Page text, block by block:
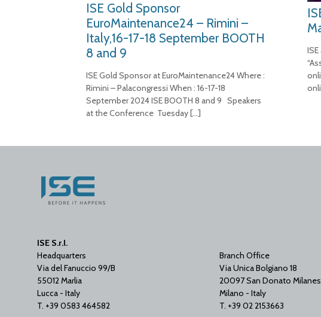
ISE Gold Sponsor
EuroMaintenance24 – Rimini –
Italy,16-17-18 September BOOTH
8 and 9
ISE Gold Sponsor at EuroMaintenance24 Where :
Rimini – Palacongressi When : 16-17-18
September 2024 ISE BOOTH 8 and 9 Speakers
at the Conference Tuesday[…]
ISE S.r.l.
Headquarters
Via del Fanuccio 99/B
55012 Marlia
Lucca - Italy
T. +39 0583 464582
Branch Office
Via Unica Bolgiano 18
20097 San Donato
Milano - Italy
T. +39 02 2153663